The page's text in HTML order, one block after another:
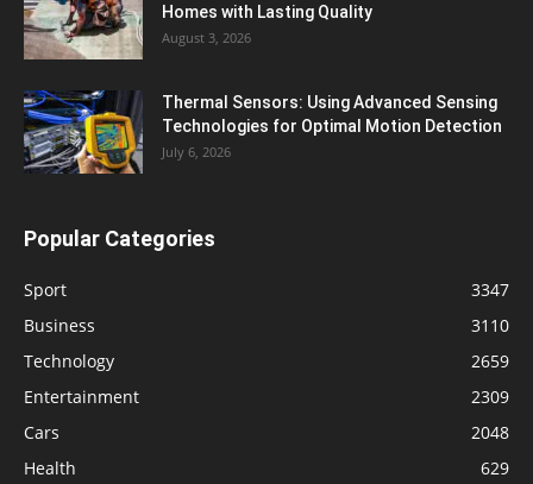
Homes with Lasting Quality
August 3, 2026
Thermal Sensors: Using Advanced Sensing
Technologies for Optimal Motion Detection
July 6, 2026
Popular Categories
Sport
3347
Business
3110
Technology
2659
Entertainment
2309
Cars
2048
Health
629